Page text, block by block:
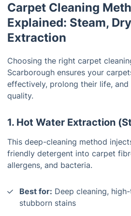
Carpet Cleaning
Explained: Steam,
Extraction
Choosing the right carpet
Scarborough ensures your
effectively, prolong their life,
quality.
1. Hot Water Extraction
This deep-cleaning method
friendly detergent into carpet
allergens, and bacteria.
Best for: Deep cleaning,
stubborn stains